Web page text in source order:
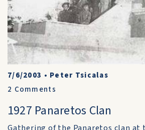
7/6/2003 • Peter Tsicalas
2 Comments
1927 Panaretos Clan